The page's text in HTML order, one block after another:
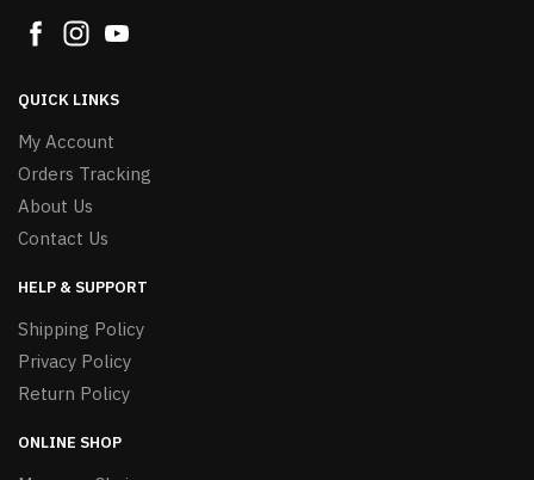
QUICK LINKS
My Account
Orders Tracking
About Us
Contact Us
HELP & SUPPORT
Shipping Policy
Privacy Policy
Return Policy
ONLINE SHOP